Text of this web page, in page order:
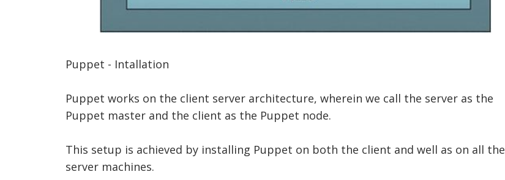
Puppet - Intallation
Puppet works on the client server architecture, wherein we call the server as the
Puppet master and the client as the Puppet node.
This setup is achieved by installing Puppet on both the client and well as on all the
server machines.